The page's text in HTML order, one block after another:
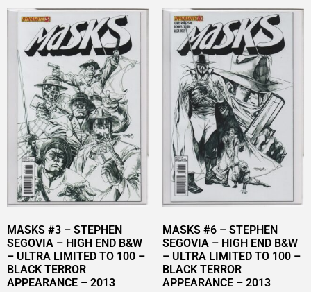
MASKS #3 – STEPHEN
SEGOVIA – HIGH END B&W
– ULTRA LIMITED TO 100 –
BLACK TERROR
APPEARANCE – 2013
MASKS #6 – STEPHEN
SEGOVIA – HIGH END B&W
– ULTRA LIMITED TO 100 –
BLACK TERROR
APPEARANCE – 2013